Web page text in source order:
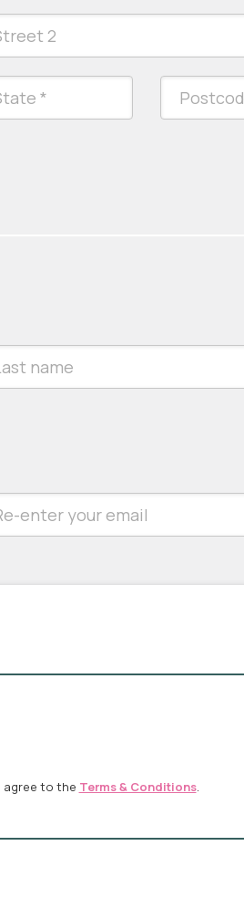
agree to the Terms & Conditions.